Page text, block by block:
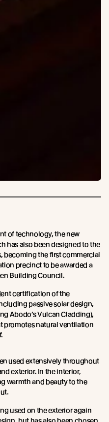
of technology, the new
has also been designed to the
becoming the first commercial
precinct to be awarded a
Building Council.
certification of the
passive solar design,
Abodo’s Vulcan Cladding),
promotes natural ventilation
used extensively throughout
exterior. In the interior,
warmth and beauty to the
used on the exterior again